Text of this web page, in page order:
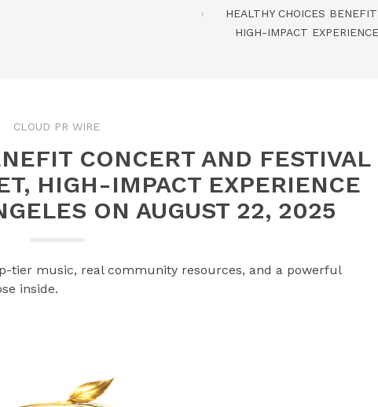
HEALTHY CHOICES
HIGH-IMPACT
CLOUD PR WIRE
CONCERT AND FESTIVAL
HIGH-IMPACT EXPERIENCE
ON AUGUST 22, 2025
tier music, real community resources, and a powerful
inside.